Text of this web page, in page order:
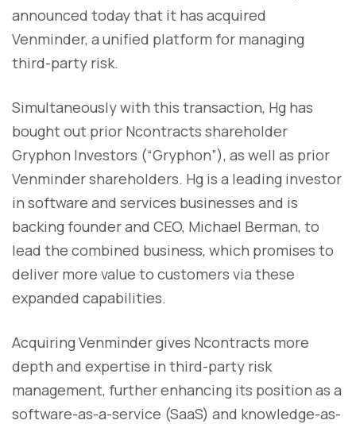
announced today that it has acquired
Venminder, a unified platform for managing
third-party risk.
Simultaneously with this transaction, Hg has
bought out prior Ncontracts shareholder
Gryphon Investors (“Gryphon”), as well as prior
Venminder shareholders. Hg is a leading investor
in software and services businesses and is
backing founder and CEO, Michael Berman, to
lead the combined business, which promises to
deliver more value to customers via these
expanded capabilities.
Acquiring Venminder gives Ncontracts more
depth and expertise in third-party risk
management, further enhancing its position as a
software-as-a-service (SaaS) and knowledge-as-